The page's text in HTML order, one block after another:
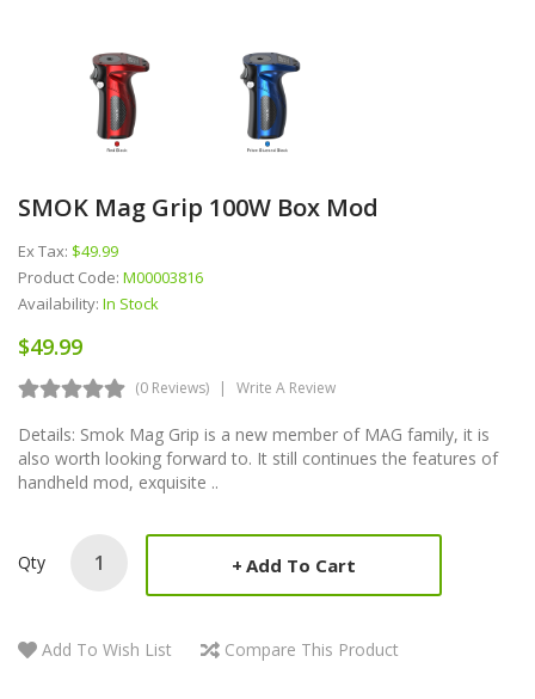
SMOK Mag Grip 100W Box Mod
Ex Tax: $49.99
Product Code: M00003816
Availability: In Stock
$49.99
(0 Reviews) Write A Review
Details: Smok Mag Grip is a new member of MAG family, it is
also worth looking forward to. It still continues the features of
handheld mod, exquisite ..
Qty Add To Cart
Add To Wish List Compare This Product